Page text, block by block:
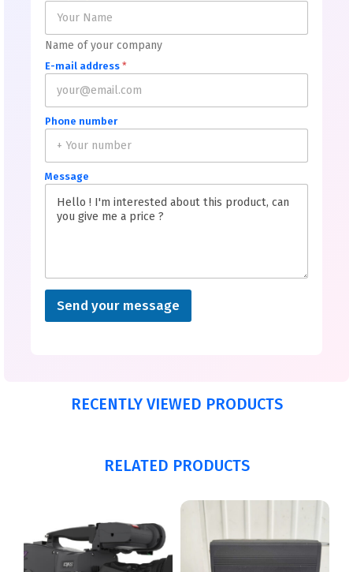
Name of your company
E-mail address *
Phone number
Message
Send your message
RECENTLY VIEWED PRODUCTS
RELATED PRODUCTS